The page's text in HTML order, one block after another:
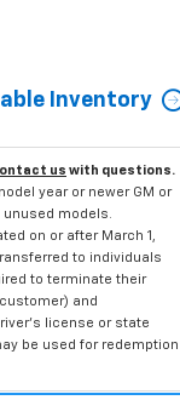
Inventory
us with questions.
year or newer GM or
unused models.
on or after March 1,
to individuals
to terminate their
and
license or state
be used for redemption